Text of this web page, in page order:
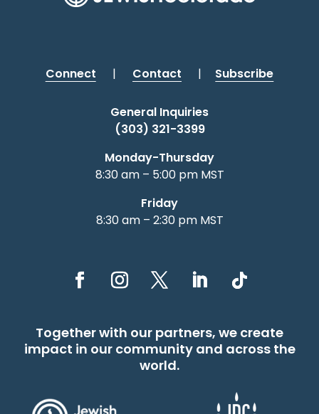
Connect | Contact | Subscribe
General Inquiries
(303) 321-3399
Monday-Thursday
8:30 am – 5:00 pm MST
Friday
8:30 am – 2:30 pm MST
Together with our partners, we create
impact in our community and across the
world.